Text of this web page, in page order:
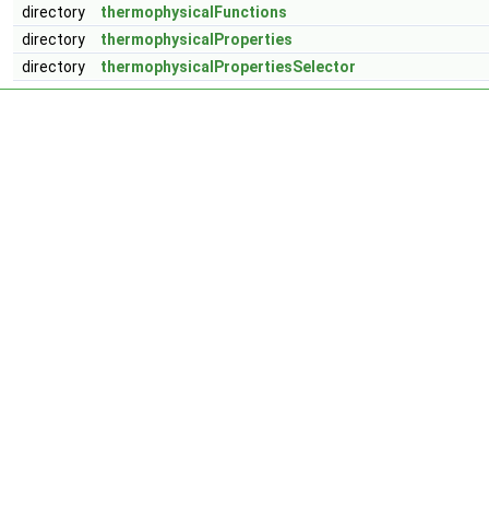
directory
thermophysicalFunctions
directory
thermophysicalProperties
directory
thermophysicalPropertiesSelector